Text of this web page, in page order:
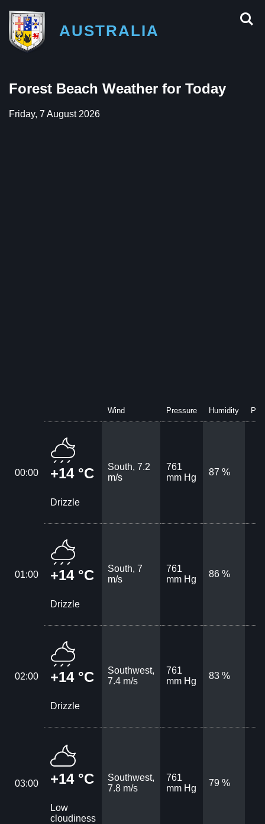
AUSTRALIA
Forest Beach Weather for Today
Friday, 7 August 2026
Wind Pressure Humidity
00:00 +14 °C
Drizzle
South, 7.2
m/s
761
mm Hg
87 %
01:00 +14 °C
Drizzle
South, 7
m/s
761
mm Hg
86 %
02:00 +14 °C
Drizzle
Southwest,
7.4 m/s
761
mm Hg
83 %
03:00 +14 °C
Low
cloudiness
Southwest,
7.8 m/s
761
mm Hg
79 %